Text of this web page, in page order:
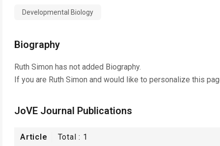
Developmental Biology
Biography
Ruth Simon has not added Biography.
If you are Ruth Simon and would like to personalize this
JoVE Journal Publications
Article Total : 1